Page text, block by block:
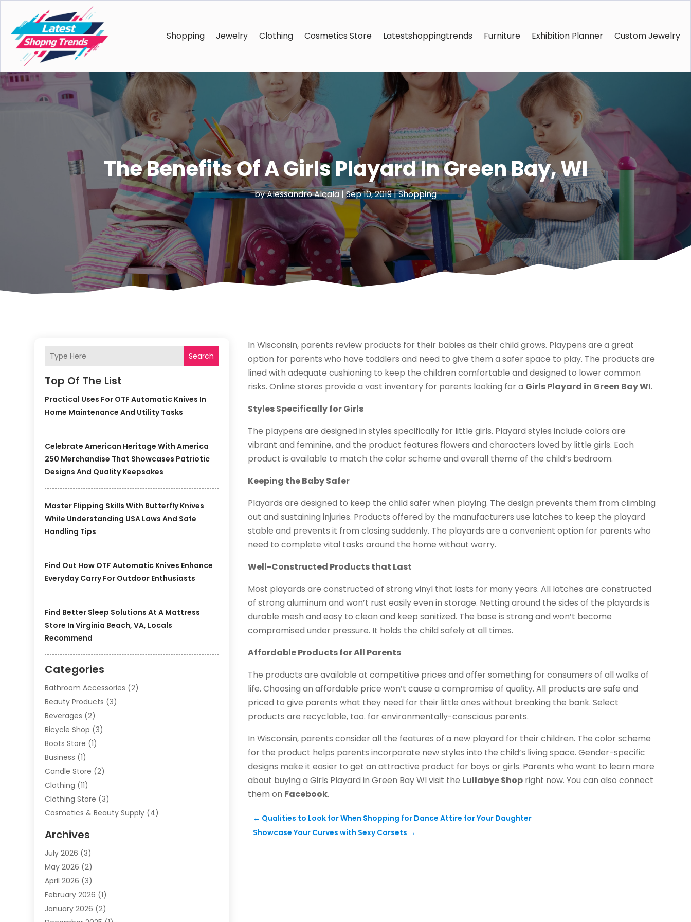
Shopping Jewelry Clothing Cosmetics Store Latestshoppingtrends Furniture Exhibition Planner Custom Jewelry
The Benefits Of A Girls Playard In Green Bay, WI
byAlessandro Alcala | Sep 10, 2019|Shopping
Search
Top Of The List
Practical Uses For OTF Automatic Knives In
Home Maintenance And Utility Tasks
Celebrate American Heritage With America
250 Merchandise That Showcases Patriotic
Designs And Quality Keepsakes
Master Flipping Skills With Butterfly Knives
While Understanding USA Laws And Safe
Handling Tips
Find Out How OTF Automatic Knives Enhance
Everyday Carry For Outdoor Enthusiasts
Find Better Sleep Solutions At A Mattress
Store In Virginia Beach, VA, Locals
Recommend
Categories
Bathroom Accessories (2)
Beauty Products (3)
Beverages (2)
Bicycle Shop (3)
Boots Store (1)
Business (1)
Candle Store (2)
Clothing (11)
Clothing Store (3)
Cosmetics & Beauty Supply (4)
Custom Jewelry
Donut Shop(1)
E-COMMERCE SERVICE
Electronics(2)
Embroidery And Screen Printing
Exhibition Planner
Archives
July 2026 (3)
May 2026 (2)
April 2026 (3)
February 2026 (1)
January 2026 (2)
In Wisconsin, parents review products for their babies as their child grows. Playpens are a great
option for parents who have toddlers and need to give them a safer space to play. The products are
lined with adequate cushioning to keep the children comfortable and designed to lower common
risks. Online stores provide a vast inventory for parents looking for a Girls Playard in Green Bay WI.
Styles Specifically for Girls
The playpens are designed in styles specifically for little girls. Playard styles include colors are
vibrant and feminine, and the product features flowers and characters loved by little girls. Each
product is available to match the color scheme and overall theme of the child’s bedroom.
Keeping the Baby Safer
Playards are designed to keep the child safer when playing. The design prevents them from climbing
out and sustaining injuries. Products offered by the manufacturers use latches to keep the playard
stable and prevents it from closing suddenly. The playards are a convenient option for parents who
need to complete vital tasks around the home without worry.
Well-Constructed Products that Last
Most playards are constructed of strong vinyl that lasts for many years. All latches are constructed
of strong aluminum and won’t rust easily even in storage. Netting around the sides of the playards is
durable mesh and easy to clean and keep sanitized. The base is strong and won’t become
compromised under pressure. It holds the child safely at all times.
Affordable Products for All Parents
The products are available at competitive prices and offer something for consumers of all walks of
life. Choosing an affordable price won’t cause a compromise of quality. All products are safe and
priced to give parents what they need for their little ones without breaking the bank. Select
products are recyclable, too. for environmentally-conscious parents.
In Wisconsin, parents consider all the features of a new playard for their children. The color scheme
for the product helps parents incorporate new styles into the child’s living space. Gender-specific
designs make it easier to get an attractive product for boys or girls. Parents who want to learn more
about buying a Girls Playard in Green Bay WI visit the Lullabye Shop right now. You can also connect
them on Facebook.
← Qualities to Look for When Shopping for Dance Attire for Your Daughter
Showcase Your Curves with Sexy Corsets →